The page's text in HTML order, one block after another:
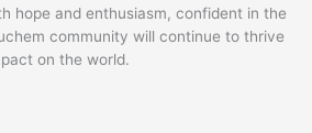
hope and enthusiasm, confident in the
community will continue to thrive
on the world.